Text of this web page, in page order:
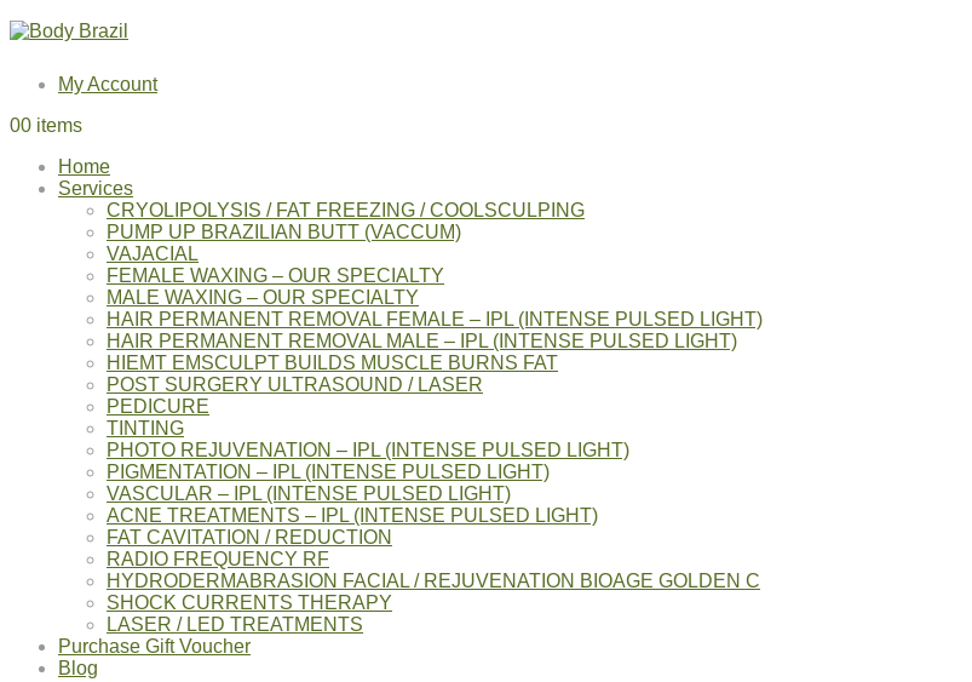
My Account
00 items
Home
Services
CRYOLIPOLYSIS / FAT FREEZING / COOLSCULPING
PUMP UP BRAZILIAN BUTT (VACCUM)
VAJACIAL
FEMALE WAXING – OUR SPECIALTY
MALE WAXING – OUR SPECIALTY
HAIR PERMANENT REMOVAL FEMALE – IPL (INTENSE PULSED LIGHT)
HAIR PERMANENT REMOVAL MALE – IPL (INTENSE PULSED LIGHT)
HIEMT EMSCULPT BUILDS MUSCLE BURNS FAT
POST SURGERY ULTRASOUND / LASER
PEDICURE
TINTING
PHOTO REJUVENATION – IPL (INTENSE PULSED LIGHT)
PIGMENTATION – IPL (INTENSE PULSED LIGHT)
VASCULAR – IPL (INTENSE PULSED LIGHT)
ACNE TREATMENTS – IPL (INTENSE PULSED LIGHT)
FAT CAVITATION / REDUCTION
RADIO FREQUENCY RF
HYDRODERMABRASION FACIAL / REJUVENATION BIOAGE GOLDEN C
SHOCK CURRENTS THERAPY
LASER / LED TREATMENTS
Purchase Gift Voucher
Blog